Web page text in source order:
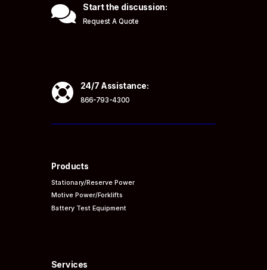
 Start the discussion:
Request A Quote
 24/7 Assistance:
866-793-4300
Products
Stationary/Reserve Power
Motive Power/Forklifts
Battery Test Equipment
Services